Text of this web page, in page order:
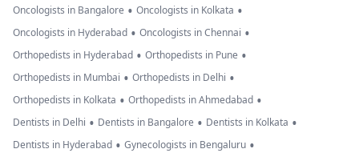
Oncologists in Bangalore • Oncologists in Kolkata •
Oncologists in Hyderabad • Oncologists in Chennai •
Orthopedists in Hyderabad • Orthopedists in Pune •
Orthopedists in Mumbai • Orthopedists in Delhi •
Orthopedists in Kolkata • Orthopedists in Ahmedabad •
Dentists in Delhi • Dentists in Bangalore • Dentists in Kolkata •
Dentists in Hyderabad • Gynecologists in Bengaluru •